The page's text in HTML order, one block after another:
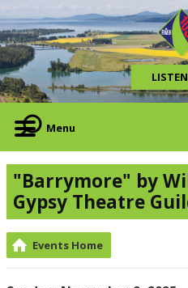
Menu
"Barrymore" by
Gypsy Theatre
Events Home